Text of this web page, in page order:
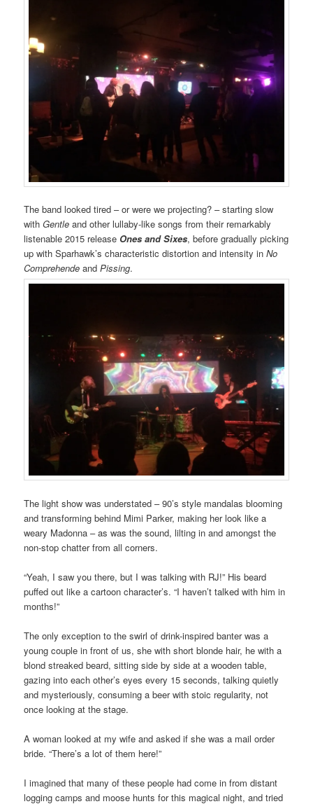
The band looked tired – or were we projecting? – starting slow
withGentle and other lullaby-like songs from their remarkably
listenable 2015 release Ones and Sixes, before gradually picking
up with Sparhawk’s characteristic distortion and intensity inNo
Comprehende andPissing.
The light show was understated – 90’s style mandalas blooming
and transforming behind Mimi Parker, making her look like a
weary Madonna – as was the sound, lilting in and amongst the
non-stop chatter from all corners.
“Yeah, I saw you there, but I was talking with RJ!” His beard
puffed out like a cartoon character’s. “I haven’t talked with him in
months!”
The only exception to the swirl of drink-inspired banter was a
young couple in front of us, she with short blonde hair, he with a
blond streaked beard, sitting side by side at a wooden table,
gazing into each other’s eyes every 15 seconds, talking quietly
and mysteriously, consuming a beer with stoic regularity, not
once looking at the stage.
A woman looked at my wife and asked if she was a mail order
bride. “There’s a lot of them here!”
I imagined that many of these people had come in from distant
logging camps and moose hunts for this magical night, and tried